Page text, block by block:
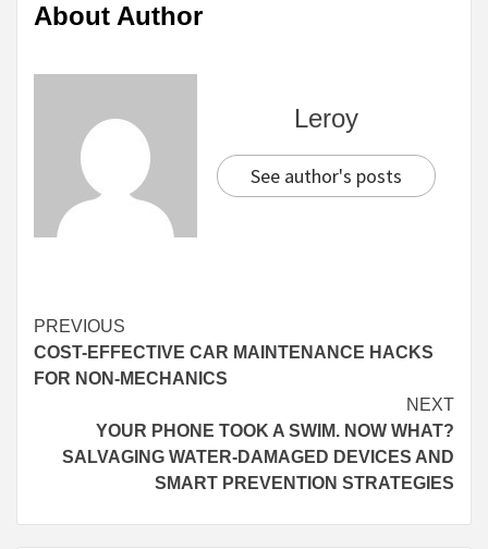
About Author
Leroy
See author's posts
Continue
Reading
PREVIOUS
COST-EFFECTIVE CAR MAINTENANCE HACKS
FOR NON-MECHANICS
NEXT
YOUR PHONE TOOK A SWIM. NOW WHAT?
SALVAGING WATER-DAMAGED DEVICES AND
SMART PREVENTION STRATEGIES